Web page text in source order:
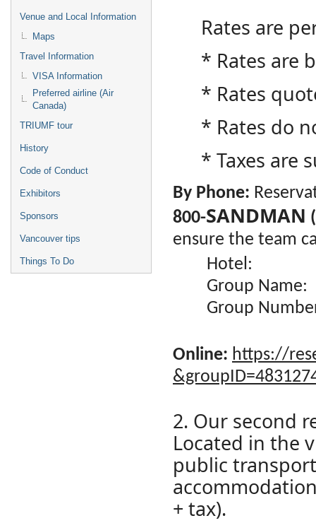
Venue and Local Information
Maps
Travel Information
VISA Information
Preferred airline (Air
Canada)
TRIUMF tour
History
Code of Conduct
Exhibitors
Sponsors
Vancouver tips
Things To Do
Rates are
* Rates are
* Rates
* Rates do
* Taxes are
By Phone:
800-SANDMAN
ensure the team
Group Name:
Group
Online: https://
2. Our second
Located in the
public
+ tax).